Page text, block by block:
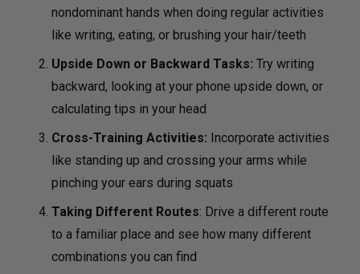
nondominant hands when doing regular activities
like writing, eating, or brushing your hair/teeth
Upside Down or Backward Tasks: Try writing
backward, looking at your phone upside down, or
calculating tips in your head
Cross-Training Activities: Incorporate activities
like standing up and crossing your arms while
pinching your ears during squats
Taking Different Routes: Drive a different route
to a familiar place and see how many different
combinations you can find